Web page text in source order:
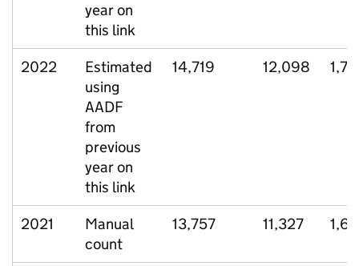
year on
this link
2022
Estimated
using
AADF
from
previous
year on
this link
14,719 12,098
2021
Manual
count
13,757 11,327